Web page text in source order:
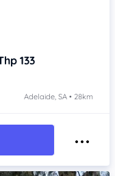
133
Adelaide, SA • 28km